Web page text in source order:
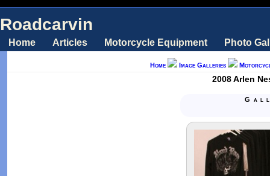
Roadcarvin
Home Articles Motorcycle Equipment Photo
Home Image Galleries
2008 Arlen